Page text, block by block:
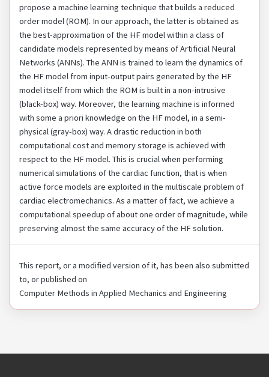
propose a machine learning technique that builds a reduced
order model (ROM). In our approach, the latter is obtained as
the best-approximation of the HF model within a class of
candidate models represented by means of Artificial Neural
Networks (ANNs). The ANN is trained to learn the dynamics of
the HF model from input-output pairs generated by the HF
model itself from which the ROM is built in a non-intrusive
(black-box) way. Moreover, the learning machine is informed
with some a priori knowledge on the HF model, in a semi-
physical (gray-box) way. A drastic reduction in both
computational cost and memory storage is achieved with
respect to the HF model. This is crucial when performing
numerical simulations of the cardiac function, that is when
active force models are exploited in the multiscale problem of
cardiac electromechanics. As a matter of fact, we achieve a
computational speedup of about one order of magnitude, while
preserving almost the same accuracy of the HF solution.
This report, or a modified version of it, has been also submitted
to, or published on
Computer Methods in Applied Mechanics and Engineering